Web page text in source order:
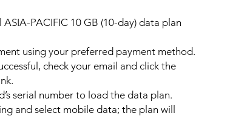
ASIA-PACIFIC 10 GB (10-day) data plan
using your preferred payment method.
check your email and click the
serial number to load the data plan.
and select mobile data; the plan will